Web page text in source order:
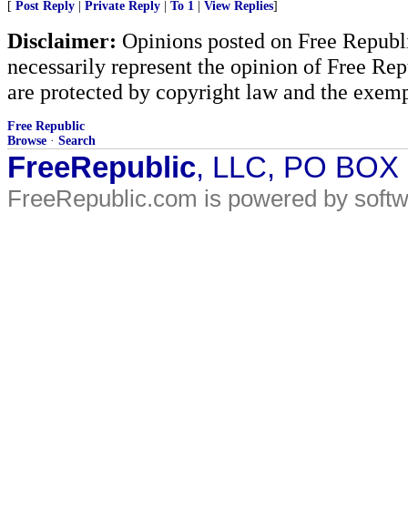
[ Post Reply Private Reply To 1 View Replies]
Disclaimer: Opinions posted on Free
necessarily represent the opinion of Free
are protected by copyright law and the
Free Republic
Browse · Search
FreeRepublic, LLC, PO
FreeRepublic.com is powered by